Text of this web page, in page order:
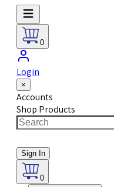
0
Login
×
Accounts
Shop Products
Sign In
0